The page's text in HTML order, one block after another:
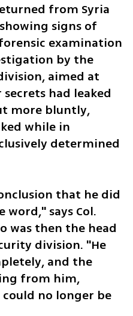
from Syria
signs of
examination
by the
aimed at
had leaked
more bluntly,
while in
determined
that he did
word," says Col.
was then the head
division. "He
and the
from him,
no longer be